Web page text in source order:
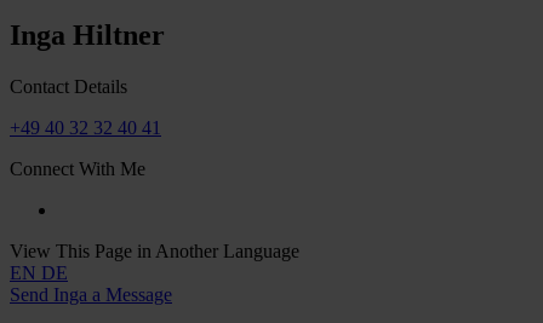
Inga Hiltner
Contact Details
+49 40 32 32 40 41
Connect With Me
View This Page in Another Language
EN DE
Send Inga a Message